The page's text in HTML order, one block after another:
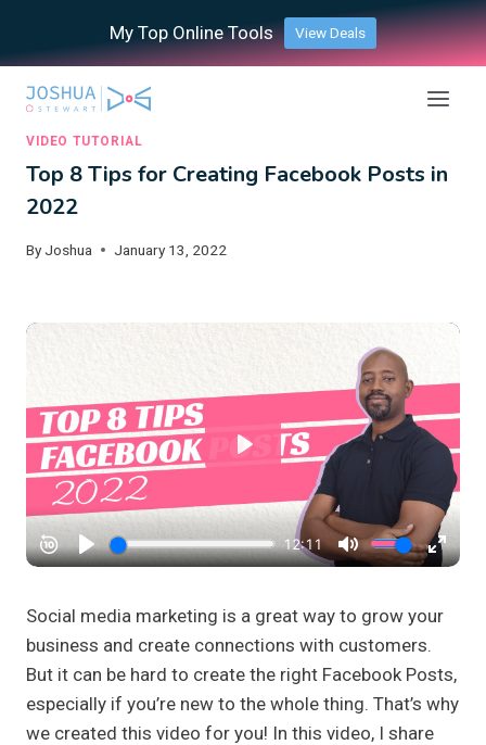
content
My Top Online Tools View Deals
VIDEO TUTORIAL
Top 8 Tips for Creating Facebook Posts in
2022
By Joshua January 13, 2022
Social media marketing is a great way to grow your
business and create connections with customers.
But it can be hard to create the right Facebook Posts,
especially if you’re new to the whole thing. That’s why
we created this video for you! In this video, I share